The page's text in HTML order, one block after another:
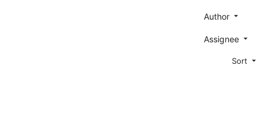
Author
Assignee
Sort